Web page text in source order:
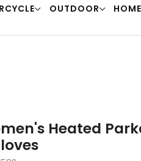
OUTDOOR
Heated